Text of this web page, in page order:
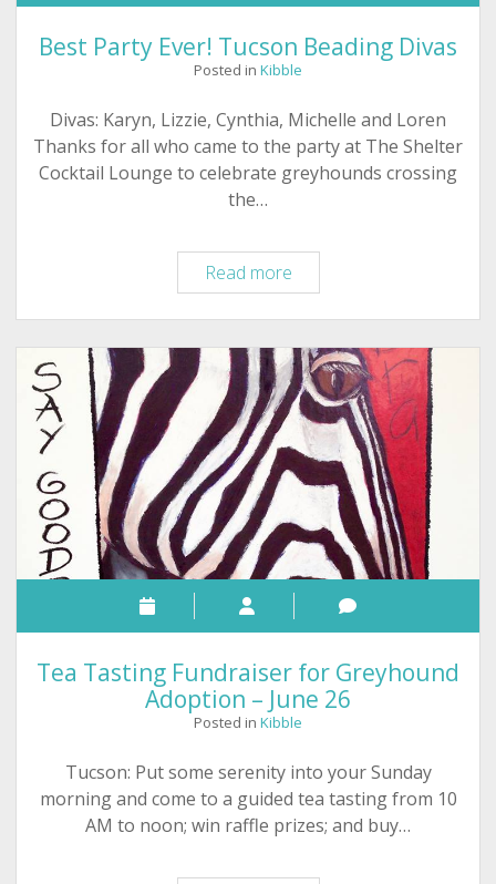
Best Party Ever! Tucson Beading Divas
Posted in Kibble
Divas: Karyn, Lizzie, Cynthia, Michelle and Loren
Thanks for all who came to the party at The Shelter
Cocktail Lounge to celebrate greyhounds crossing
the…
Read moreBest
Party
Ever!
Tucson
Beading
Divas
Tea Tasting Fundraiser for Greyhound
Adoption – June 26
Posted in Kibble
Tucson: Put some serenity into your Sunday
morning and come to a guided tea tasting from 10
AM to noon; win raffle prizes; and buy…